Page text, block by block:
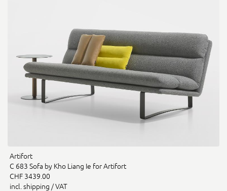
Artifort
C 683 Sofa by Kho Liang Ie for Artifort
CHF 3439.00
incl. shipping / VAT